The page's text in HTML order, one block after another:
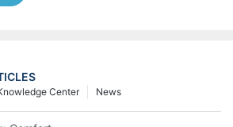
News
Center